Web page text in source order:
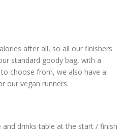
after all, so all our finishers
standard goody bag, with a
choose from, we also have a
our vegan runners.
drinks table at the start / finish